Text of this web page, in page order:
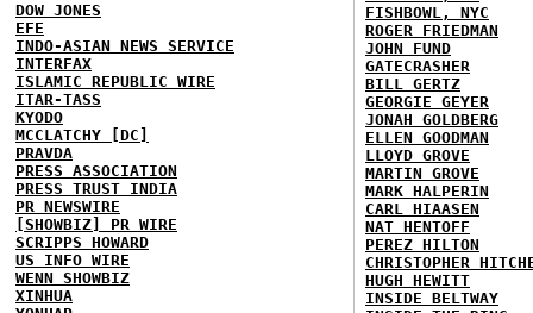
DOW JONES
EFE
INDO-ASIAN NEWS SERVICE
INTERFAX
ISLAMIC REPUBLIC WIRE
ITAR-TASS
KYODO
MCCLATCHY [DC]
PRAVDA
PRESS ASSOCIATION
PRESS TRUST INDIA
PR NEWSWIRE
[SHOWBIZ] PR WIRE
SCRIPPS HOWARD
US INFO WIRE
WENN SHOWBIZ
XINHUA
FISHBOWL, NYC
ROGER FRIEDMAN
JOHN FUND
GATECRASHER
BILL GERTZ
GEORGIE GEYER
JONAH GOLDBERG
ELLEN GOODMAN
LLOYD GROVE
MARTIN GROVE
MARK HALPERIN
CARL HIAASEN
NAT HENTOFF
PEREZ HILTON
CHRISTOPHER
HUGH HEWITT
INSIDE BELTWAY